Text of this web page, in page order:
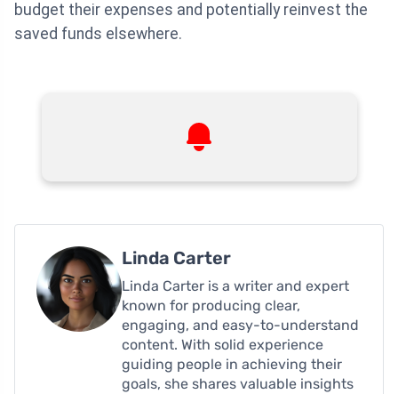
budget their expenses and potentially reinvest the
saved funds elsewhere.
Linda Carter
Linda Carter is a writer and expert
known for producing clear,
engaging, and easy-to-understand
content. With solid experience
guiding people in achieving their
goals, she shares valuable insights